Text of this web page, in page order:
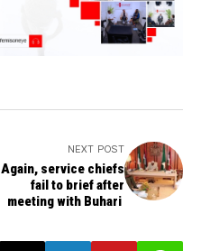
NEXT POST
Again, service chiefs
fail to brief after
meeting with Buhari